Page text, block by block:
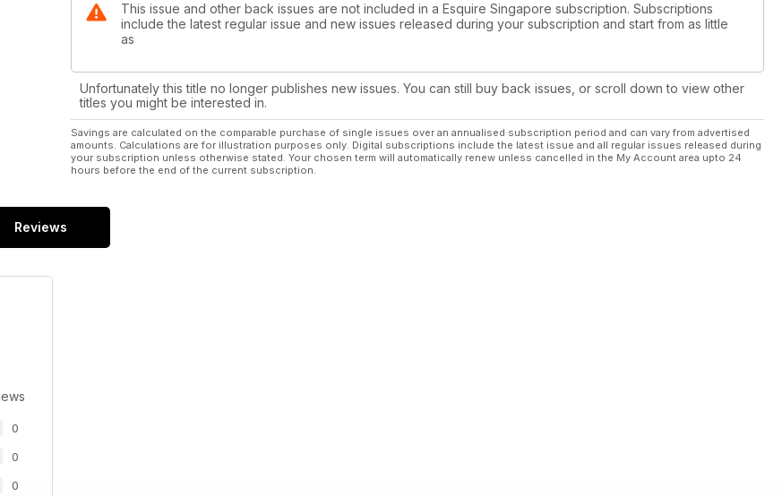
This issue and other back issues are not included in a Esquire Singapore subscription. Subscriptions
include the latest regular issue and new issues released during your subscription and start from as little
as
Unfortunately this title no longer publishes new issues. You can still buy back issues, or scroll down to view other
titles you might be interested in.
Savings are calculated on the comparable purchase of single issues over an annualised subscription period and can vary from advertised
amounts. Calculations are for illustration purposes only. Digital subscriptions include the latest issue and all regular issues released during
your subscription unless otherwise stated. Your chosen term will automatically renew unless cancelled in the My Account area upto 24
hours before the end of the current subscription.
Reviews
0
0
0